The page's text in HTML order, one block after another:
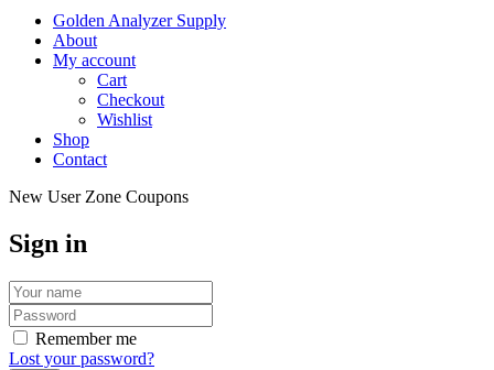
Golden Analyzer Supply
About
My account
Cart
Checkout
Wishlist
Shop
Contact
New User Zone Coupons
Sign in
Remember me
Lost your password?